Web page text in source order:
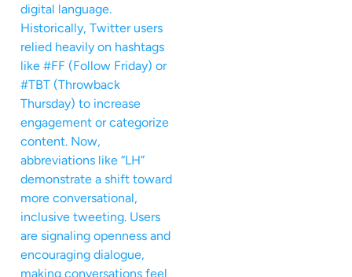
digital language.
Historically, Twitter users
relied heavily on hashtags
like #FF (Follow Friday) or
#TBT (Throwback
Thursday) to increase
engagement or categorize
content. Now,
abbreviations like “LH”
demonstrate a shift toward
more conversational,
inclusive tweeting. Users
are signaling openness and
encouraging dialogue,
making conversations feel